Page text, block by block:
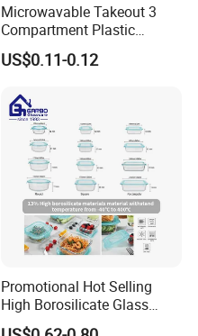
Microwavable Takeout 3
Compartment Plastic
Clamshell Food Container
with Hinged Lid Storage Box
US$0.11-0.12
Promotional Hot Selling
High Borosilicate Glass
Food Container Microwave